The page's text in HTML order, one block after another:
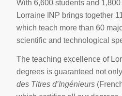
With 6,600 students and
Lorraine INP brings together
which teach more than 60
scientific and technological
The teaching excellence of
degrees is guaranteed not
des Titres d’Ingénieurs